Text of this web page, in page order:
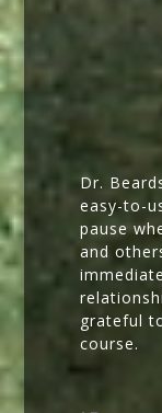
Dr.
easy-to-
pause
and
grateful
course.